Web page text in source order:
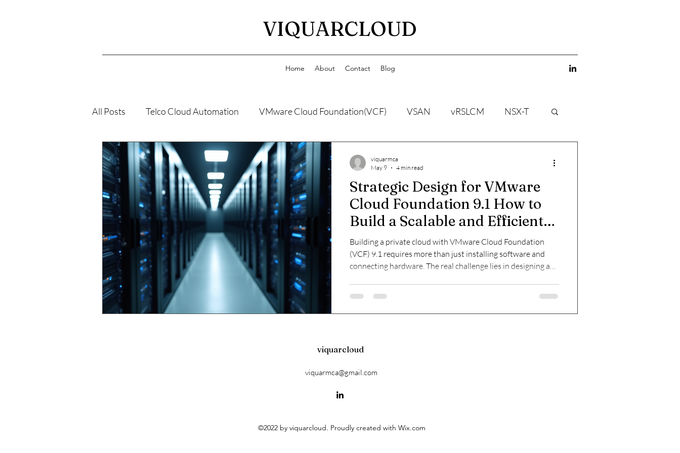
VIQUARCLOUD
Home About Contact Blog
All Posts Telco Cloud Automation VMware Cloud Foundation(VCF) VSAN vRSLCM NSX-T
VMConAWS
Strategic Design for VMware
Cloud Foundation 9.1 How to
Build a Scalable and Efficient
Private Cloud
Building a private cloud with VMware Cloud Foundation
(VCF) 9.1 requires more than just installing software and
connecting hardware. The real challenge lies in designing a
suffer. This post explores how to approach VCF 9.1 design
viquarmca
May 9
4 min read
viquarcloud
viquarmca@gmail.com
©2022 by viquarcloud. Proudly created with Wix.com